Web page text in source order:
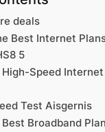
deals
Best Internet
5
Speed
Test Aisgernis
Broadband